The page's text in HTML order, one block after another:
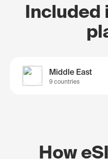
Included
Middle East
9 countries
How